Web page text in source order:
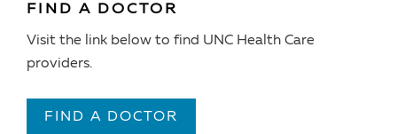
FIND A DOCTOR
Visit the link below to find UNC Health Care
providers.
FIND A DOCTOR